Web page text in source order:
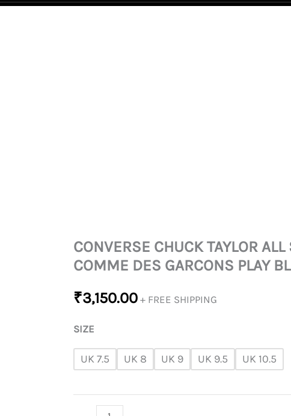
CONVERSE CHUCK TAYLOR ALL
COMME DES GARCONS PLAY
₹3,150.00 + FREE SHIPPING
SIZE
UK 7.5 UK 8 UK 9 UK 9.5 UK 10.5
QUANTITY